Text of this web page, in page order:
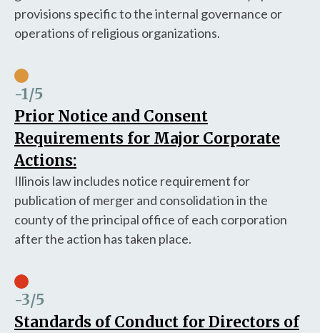
provisions specific to the internal governance or
operations of religious organizations.
Prior Notice and Consent
Requirements for Major Corporate
Actions:
-1/5
Illinois law includes notice requirement for
publication of merger and consolidation in the
county of the principal office of each corporation
after the action has taken place.
Standards of Conduct for Directors of
-3/5